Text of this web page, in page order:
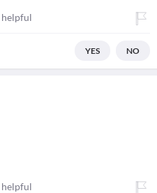
helpful
YES NO
helpful